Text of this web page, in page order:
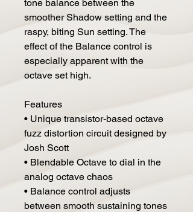
tone balance between the
smoother Shadow setting and the
raspy, biting Sun setting. The
effect of the Balance control is
especially apparent with the
octave set high.
Features
• Unique transistor-based octave
fuzz distortion circuit designed by
Josh Scott
• Blendable Octave to dial in the
analog octave chaos
• Balance control adjusts
between smooth sustaining tones